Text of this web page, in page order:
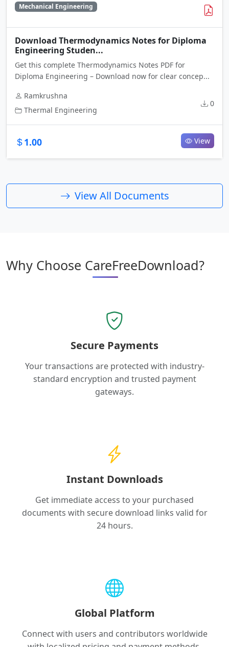
Mechanical Engineering
Download Thermodynamics Notes for Diploma
Engineering Studen...
Get this complete Thermodynamics Notes PDF for
Diploma Engineering – Download now for clear concep...
Ramkrushna
Thermal Engineering
0
1.00 View
View All Documents
Why Choose CareFreeDownload?
Secure Payments
Your transactions are protected with industry-
standard encryption and trusted payment
gateways.
Instant Downloads
Get immediate access to your purchased
documents with secure download links valid for
24 hours.
Global Platform
Connect with users and contributors worldwide